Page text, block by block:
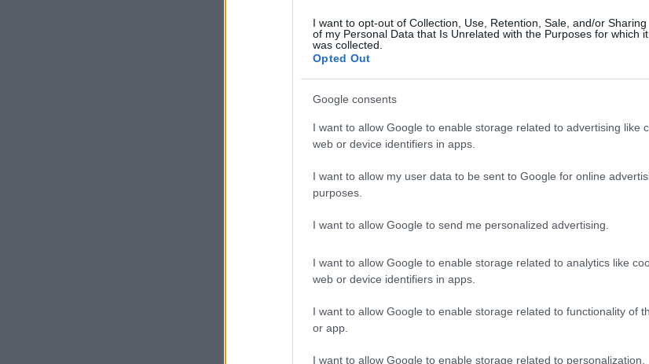
I want to opt-out of Collection, Use, Retention, Sale, and/or Sharing
of my Personal Data that Is Unrelated with the Purposes for which it
was collected.
Opted Out
Google consents
I want to allow Google to enable storage related to advertising like
web or device identifiers in apps.
I want to allow my user data to be sent to Google for online
purposes.
I want to allow Google to send me personalized advertising.
I want to allow Google to enable storage related to analytics like
web or device identifiers in apps.
I want to allow Google to enable storage related to functionality of
or app.
I want to allow Google to enable storage related to personalization.